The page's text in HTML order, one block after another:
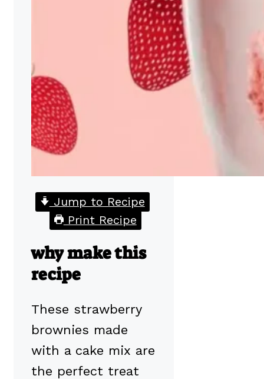
Jump to Recipe
Print Recipe
why make this
recipe
These strawberry
brownies made
with a cake mix are
the perfect treat